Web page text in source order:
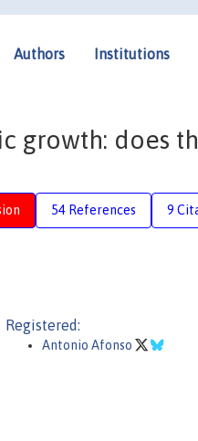
Authors Institutions
growth: does
54 References 9
Registered:
Antonio Afonso